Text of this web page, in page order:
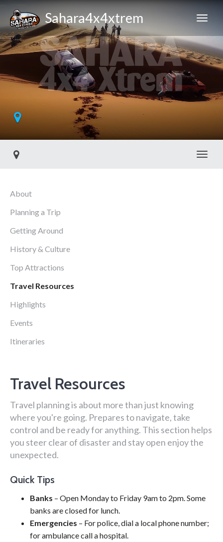
Sahara4x4xtrem
About
Planning a Trip
Getting Around
History & Culture
Top Attractions
Travel Resources
Highlights
Events
Itineraries
Travel Resources
Travel planning is about more than just knowing
where you're going. Prepares to navigate, take
control and be ready for anything. This section helps
you steer clear of disaster and stay open enjoy the
unexpected.
Quick Tips
Banks – Open Monday to Friday 9am to 2pm. Some
banks are closed for lunch.
Emergencies – For police, dial a local phone number;
for ambulance call a hospital.